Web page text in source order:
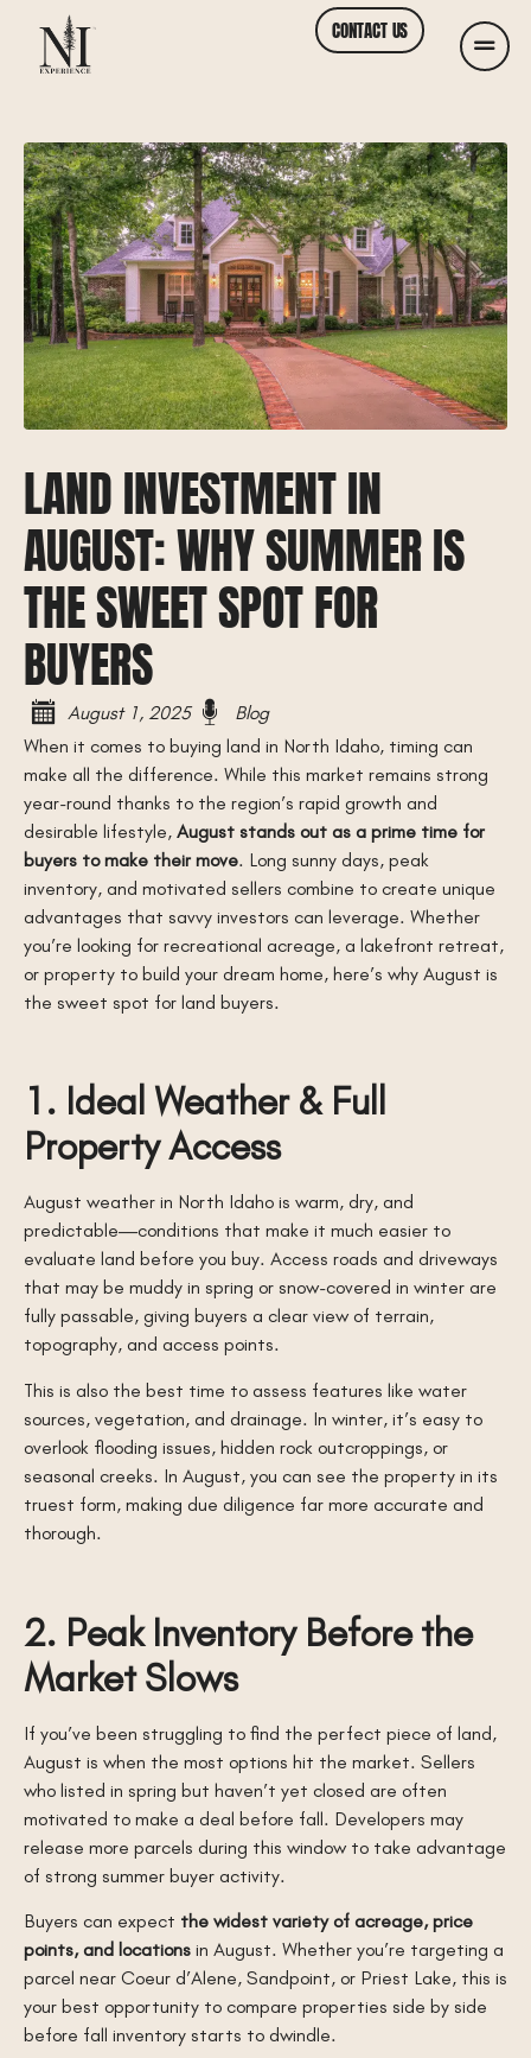
CONTACT US
LAND INVESTMENT IN
AUGUST: WHY SUMMER IS
THE SWEET SPOT FOR
BUYERS
August 1, 2025
Blog
When it comes to buying land in North Idaho, timing can
make all the difference. While this market remains strong
year-round thanks to the region’s rapid growth and
desirable lifestyle, August stands out as a prime time for
buyers to make their move. Long sunny days, peak
inventory, and motivated sellers combine to create unique
advantages that savvy investors can leverage. Whether
you’re looking for recreational acreage, a lakefront retreat,
or property to build your dream home, here’s why August is
the sweet spot for land buyers.
1. Ideal Weather & Full
Property Access
August weather in North Idaho is warm, dry, and
predictable—conditions that make it much easier to
evaluate land before you buy. Access roads and driveways
that may be muddy in spring or snow-covered in winter are
fully passable, giving buyers a clear view of terrain,
topography, and access points.
This is also the best time to assess features like water
sources, vegetation, and drainage. In winter, it’s easy to
overlook flooding issues, hidden rock outcroppings, or
seasonal creeks. In August, you can see the property in its
truest form, making due diligence far more accurate and
thorough.
2. Peak Inventory Before the
Market Slows
If you’ve been struggling to find the perfect piece of land,
August is when the most options hit the market. Sellers
who listed in spring but haven’t yet closed are often
motivated to make a deal before fall. Developers may
release more parcels during this window to take advantage
of strong summer buyer activity.
Buyers can expect the widest variety of acreage, price
points, and locations in August. Whether you’re targeting a
parcel near Coeur d’Alene, Sandpoint, or Priest Lake, this is
your best opportunity to compare properties side by side
before fall inventory starts to dwindle.